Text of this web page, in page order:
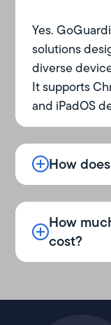
Yes.
solutions
diverse
It supports
and iPadOS
How
How
cost?